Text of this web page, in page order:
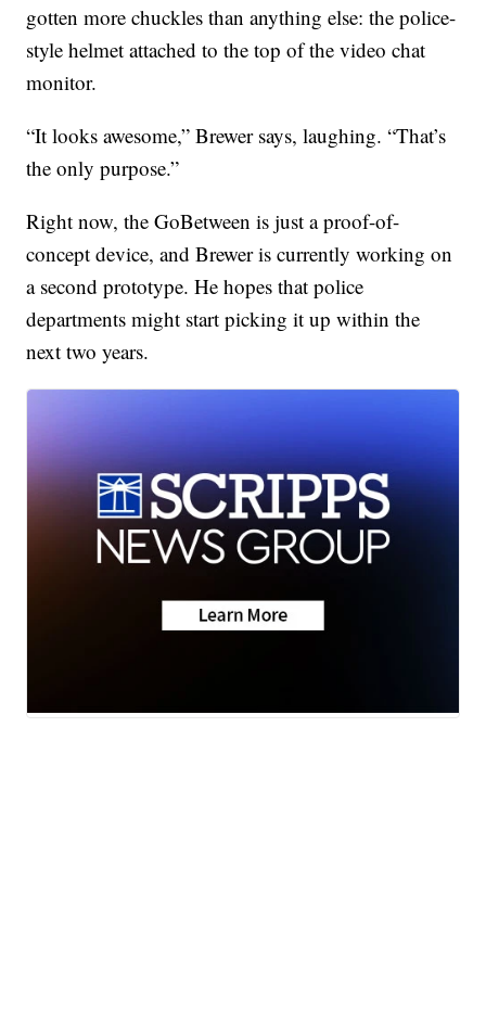
gotten more chuckles than anything else: the police-
style helmet attached to the top of the video chat
monitor.
“It looks awesome,” Brewer says, laughing. “That’s
the only purpose.”
Right now, the GoBetween is just a proof-of-
concept device, and Brewer is currently working on
a second prototype. He hopes that police
departments might start picking it up within the
next two years.